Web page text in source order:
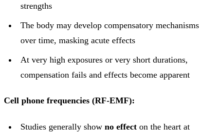
strengths
The body may develop compensatory mechanisms
over time, masking acute effects
At very high exposures or very short durations,
compensation fails and effects become apparent
Cell phone frequencies (RF-EMF):
Studies generally show no effecton the heart at